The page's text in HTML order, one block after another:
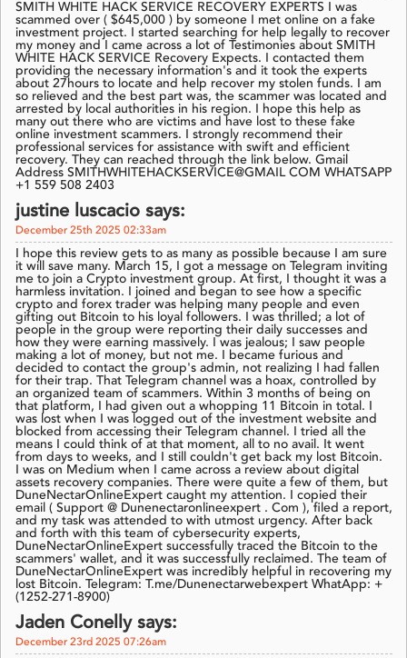
SMITH WHITE HACK SERVICE RECOVERY EXPERTS I was
scammed over ( $645,000 ) by someone I met online on a fake
investment project. I started searching for help legally to recover
my money and I came across a lot of Testimonies about SMITH
WHITE HACK SERVICE Recovery Expects. I contacted them
providing the necessary information's and it took the experts
about 27hours to locate and help recover my stolen funds. I am
so relieved and the best part was, the scammer was located and
arrested by local authorities in his region. I hope this help as
many out there who are victims and have lost to these fake
online investment scammers. I strongly recommend their
professional services for assistance with swift and efficient
recovery. They can reached through the link below. Gmail
Address SMITHWHITEHACKSERVICE@GMAIL COM WHATSAPP
+1 559 508 2403
justine luscacio says:
December 25th 2025 02:33am
I hope this review gets to as many as possible because I am sure
it will save many. March 15, I got a message on Telegram inviting
me to join a Crypto investment group. At first, I thought it was a
harmless invitation. I joined and began to see how a specific
crypto and forex trader was helping many people and even
gifting out Bitcoin to his loyal followers. I was thrilled; a lot of
people in the group were reporting their daily successes and
how they were earning massively. I was jealous; I saw people
making a lot of money, but not me. I became furious and
decided to contact the group's admin, not realizing I had fallen
for their trap. That Telegram channel was a hoax, controlled by
an organized team of scammers. Within 3 months of being on
that platform, I had given out a whopping 11 Bitcoin in total. I
was lost when I was logged out of the investment website and
blocked from accessing their Telegram channel. I tried all the
means I could think of at that moment, all to no avail. It went
from days to weeks, and I still couldn't get back my lost Bitcoin.
I was on Medium when I came across a review about digital
assets recovery companies. There were quite a few of them, but
DuneNectarOnlineExpert caught my attention. I copied their
email ( Support @ Dunenectaronlineexpert . Com ), filed a report,
and my task was attended to with utmost urgency. After back
and forth with this team of cybersecurity experts,
DuneNectarOnlineExpert successfully traced the Bitcoin to the
scammers' wallet, and it was successfully reclaimed. The team of
DuneNectarOnlineExpert was incredibly helpful in recovering my
lost Bitcoin. Telegram: T.me/Dunenectarwebexpert WhatApp: +
(1252-271-8900)
Jaden Conelly says:
December 23rd 2025 07:26am